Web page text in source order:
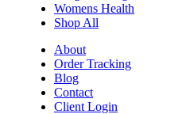
Womens Health
Shop All
About
Order Tracking
Blog
Contact
Client Login